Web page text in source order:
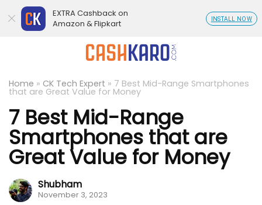
Home » CK Tech Expert » 7 Best Mid-Range Smartphones
that are Great Value for Money
7 Best Mid-Range
Smartphones that are
Great Value for Money
Shubham
November 3, 2023
EXTRA Cashback on
Amazon & Flipkart
INSTALL NOW